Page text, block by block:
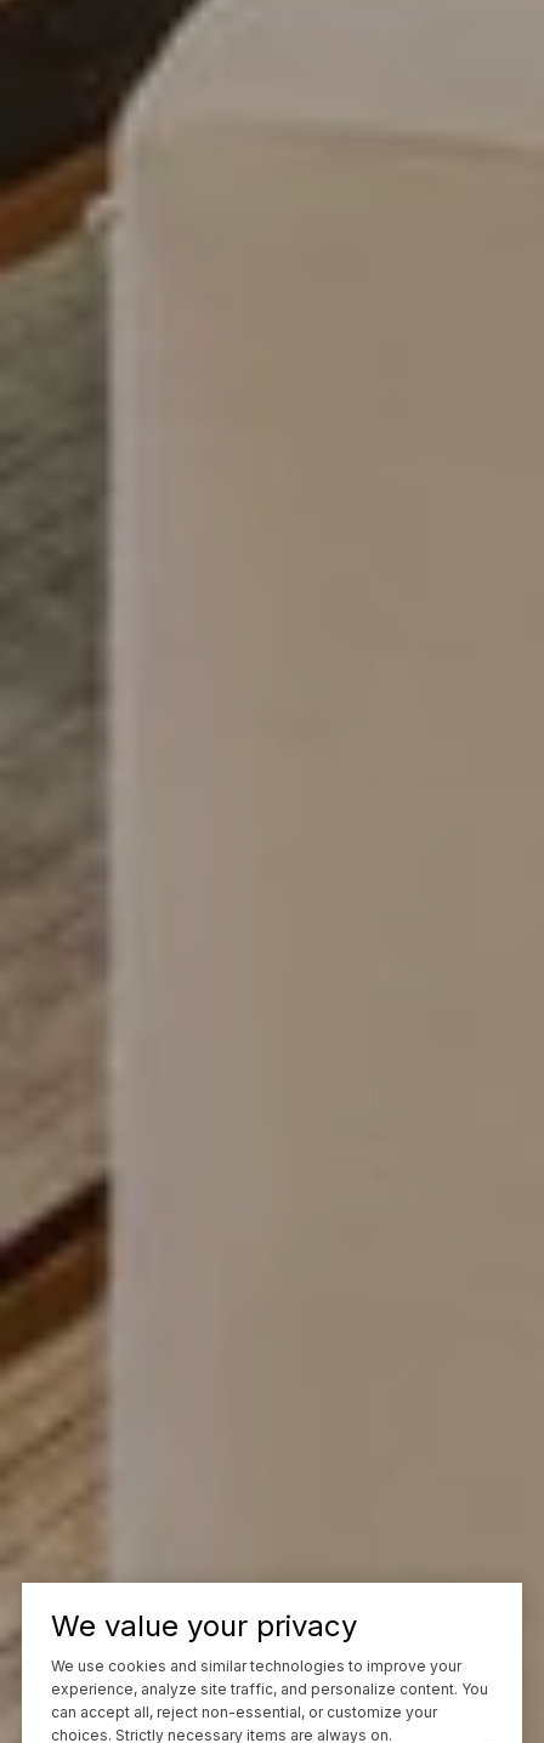
We value your privacy
We use cookies and similar technologies to improve your
experience, analyze site traffic, and personalize content. You
can accept all, reject non-essential, or customize your
choices. Strictly necessary items are always on.